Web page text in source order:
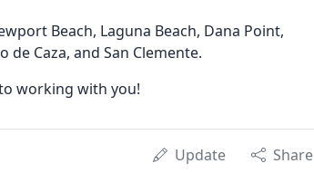
Beach, Laguna Beach, Dana Point,
de Caza, and San Clemente.
working with you!
Update Share